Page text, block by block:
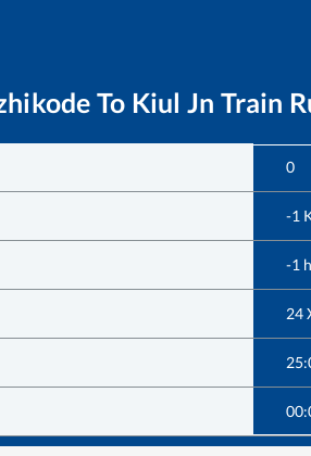
To Kiul Jn Train
0
-1
-1
24